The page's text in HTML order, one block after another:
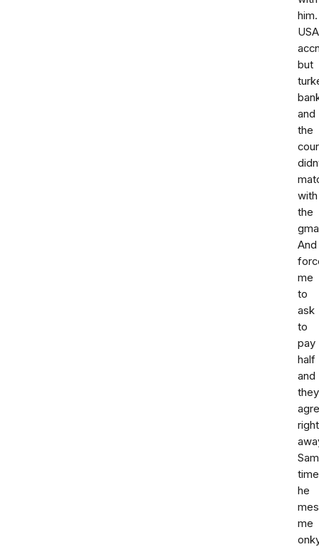
him.
USA
but
and
the
with
the
And
me
to
ask
to
pay
half
and
they
right
time
he
me